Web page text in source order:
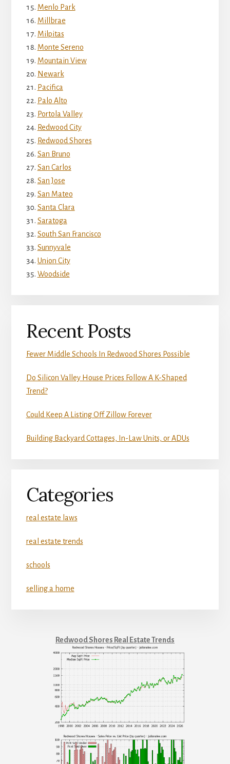
Menlo Park
Millbrae
Milpitas
Monte Sereno
Mountain View
Newark
Pacifica
Palo Alto
Portola Valley
Redwood City
Redwood Shores
San Bruno
San Carlos
San Jose
San Mateo
Santa Clara
Saratoga
South San Francisco
Sunnyvale
Union City
Woodside
Recent Posts
Fewer Middle Schools In Redwood Shores Possible
Do Silicon Valley House Prices Follow A K-Shaped
Trend?
Could Keep A Listing Off Zillow Forever
Building Backyard Cottages, In-Law Units, or ADUs
Categories
real estate laws
real estate trends
schools
selling a home
Redwood Shores Real Estate Trends